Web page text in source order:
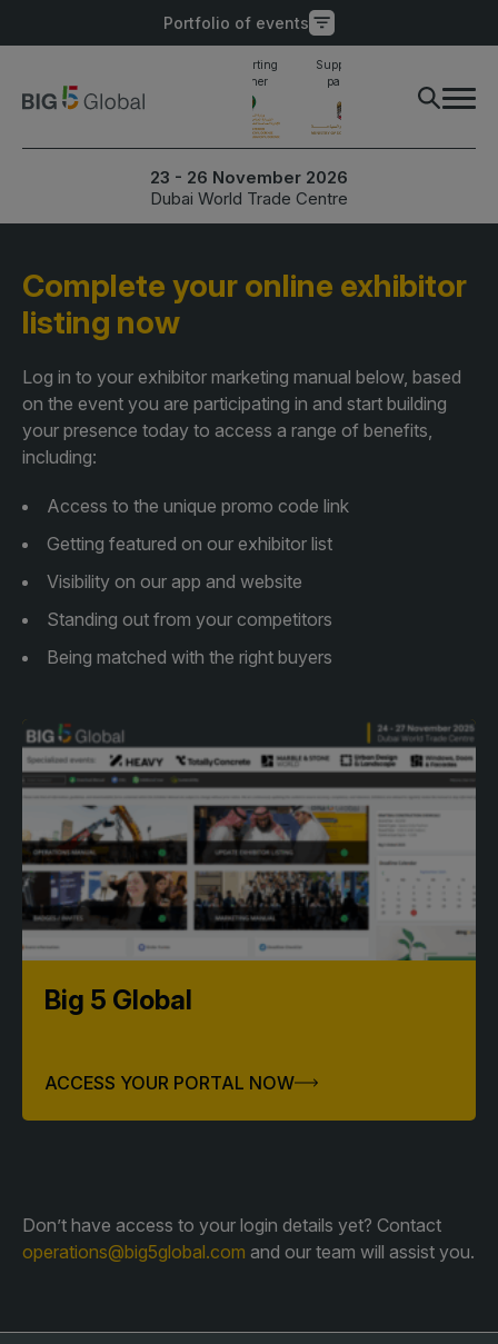
Portfolio of events
X
PORTFOLIO OF EVENTS
UNITED ARAB
Big 5 Global
Heavy
Marble & Stone World
Urban Design & Landscape
Facades
HVACR World
LiveableCitiesX
GeoWorld
Future FM
EGYPT
Egypt Infrastructure Expo
ETHIOPIA
Expo
KENYA
Big 5 Construct Kenya
NIGERIA
Big 5 Construct Nigeria
HVACR Nigeria
West Africa Infrastructure
Expo
Big 5 Construct Qatar
SAUDI ARABIA
Big 5 Construct Saudi
SOUTH AFRICA
South Africa Infrastructure
Supporting
partner
Supporting
partner
23 - 26 November 2026
Dubai World Trade Centre
Complete your online exhibitor
listing now
Log in to your exhibitor marketing manual below, based
on the event you are participating in and start building
your presence today to access a range of benefits,
including:
Access to the unique promo code link
Getting featured on our exhibitor list
Visibility on our app and website
Standing out from your competitors
Being matched with the right buyers
Big 5 Global
ACCESS YOUR PORTAL NOW
Don’t have access to your login details yet? Contact
operations@big5global.com and our team will assist you.